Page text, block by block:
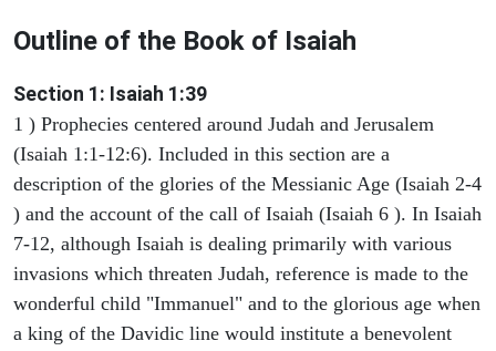
Outline of the Book of Isaiah
Section 1: Isaiah 1:39
1 ) Prophecies centered around Judah and Jerusalem
(Isaiah 1:1-12:6). Included in this section are a
description of the glories of the Messianic Age (Isaiah 2-4
) and the account of the call of Isaiah (Isaiah 6 ). In Isaiah
7-12, although Isaiah is dealing primarily with various
invasions which threaten Judah, reference is made to the
wonderful child "Immanuel" and to the glorious age when
a king of the Davidic line would institute a benevolent